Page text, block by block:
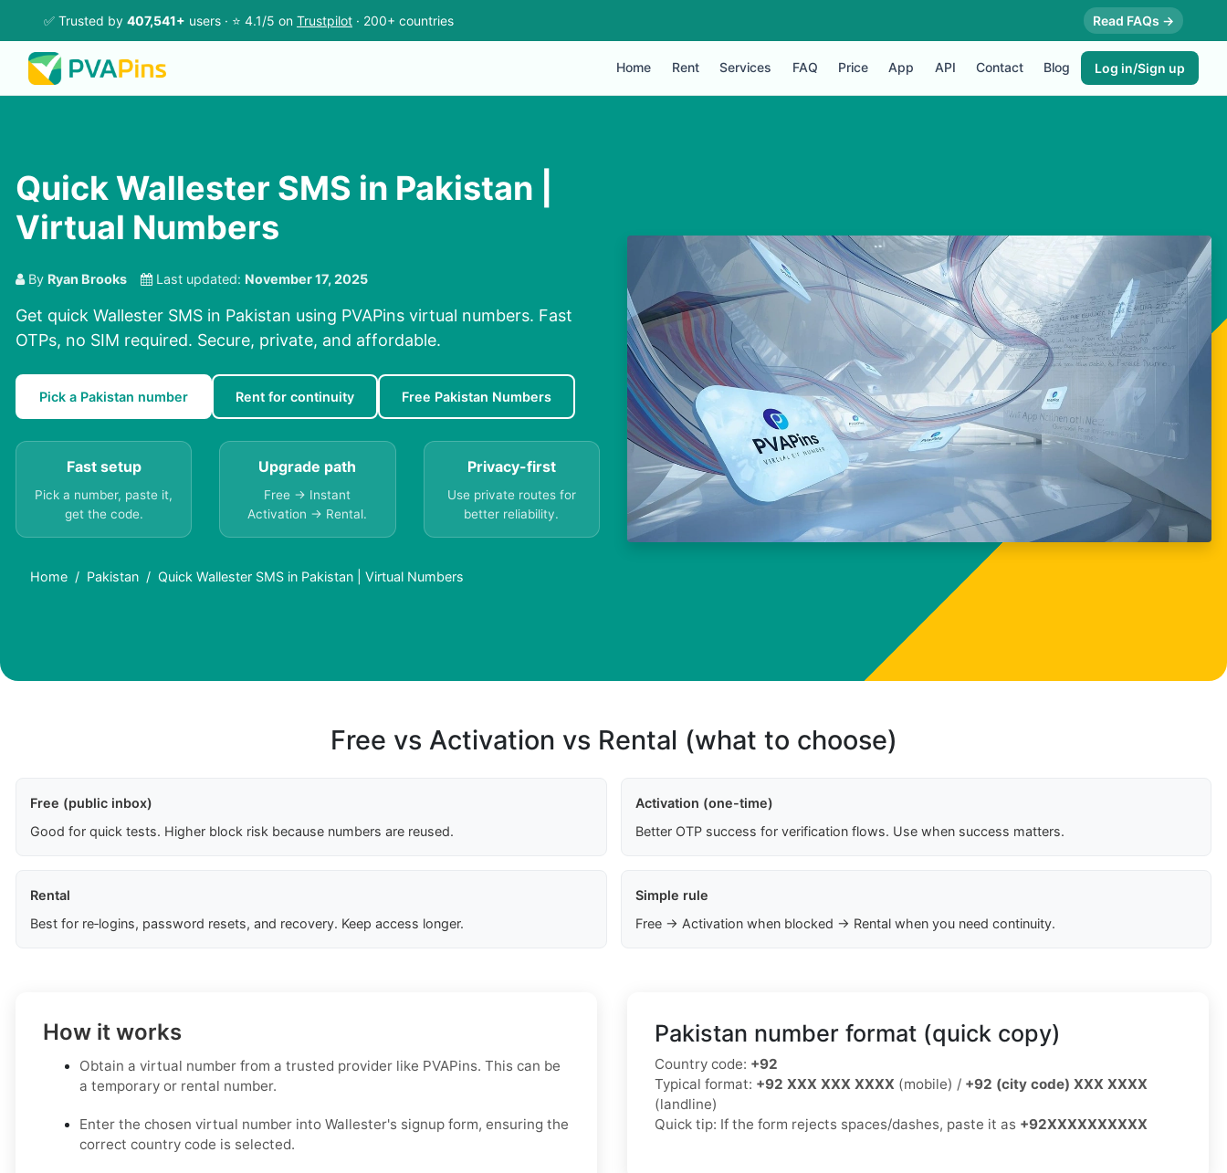
✅ Trusted by 407,541+ users · ⭐ 4.1/5 on Trustpilot · 200+ countries Read FAQs →
Home Rent Services FAQ Price App API Contact Blog Log in/Sign up
Quick Wallester SMS in Pakistan |
Virtual Numbers
By Ryan Brooks Last updated: November 17, 2025
Get quick Wallester SMS in Pakistan using PVAPins virtual numbers. Fast
OTPs, no SIM required. Secure, private, and affordable.
Pick a Pakistan number Rent for continuity Free Pakistan Numbers
Fast setup
Pick a number, paste it,
get the code.
Upgrade path
Free → Instant
Activation → Rental.
Privacy-first
Use private routes for
better reliability.
Home Pakistan Quick Wallester SMS in Pakistan | Virtual Numbers
Free vs Activation vs Rental (what to choose)
Free (public inbox)
Good for quick tests. Higher block risk because numbers are reused.
Activation (one-time)
Better OTP success for verification flows. Use when success matters.
Rental
Best for re‑logins, password resets, and recovery. Keep access longer.
Simple rule
Free → Activation when blocked → Rental when you need continuity.
How it works
Obtain a virtual number from a trusted provider like PVAPins. This can be
a temporary or rental number.
Enter the chosen virtual number into Wallester's signup form, ensuring the
correct country code is selected.
Pakistan number format (quick copy)
Country code: +92
Typical format: +92 XXX XXX XXXX (mobile) / +92 (city code) XXX XXXX
(landline)
Quick tip: If the form rejects spaces/dashes, paste it as +92XXXXXXXXXX